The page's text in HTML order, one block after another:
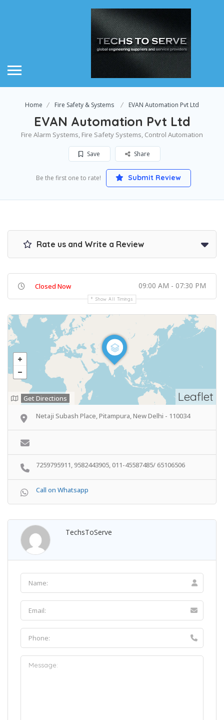
Home Fire Safety & Systems EVAN Automation Pvt Ltd
EVAN Automation Pvt Ltd
Fire Alarm Systems, Fire Safety Systems, Control Automation
Save Share
Be the first one to rate! Submit Review
Rate us and Write a Review
Closed Now 09:00 AM - 07:30 PM
Show All Timings
Leaflet
Get Directions
Netaji Subash Place, Pitampura, New Delhi - 110034
7259795911, 9582443905, 011-45587485/ 65106506
Call on Whatsapp
TechsToServe